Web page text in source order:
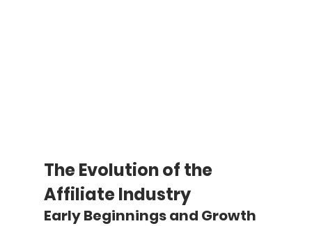
The Evolution of the
Affiliate Industry
Early Beginnings and Growth